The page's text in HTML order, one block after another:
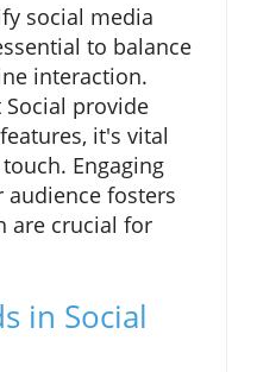
social media
to balance
interaction.
provide
it's vital
Engaging
fosters
are crucial for
in Social